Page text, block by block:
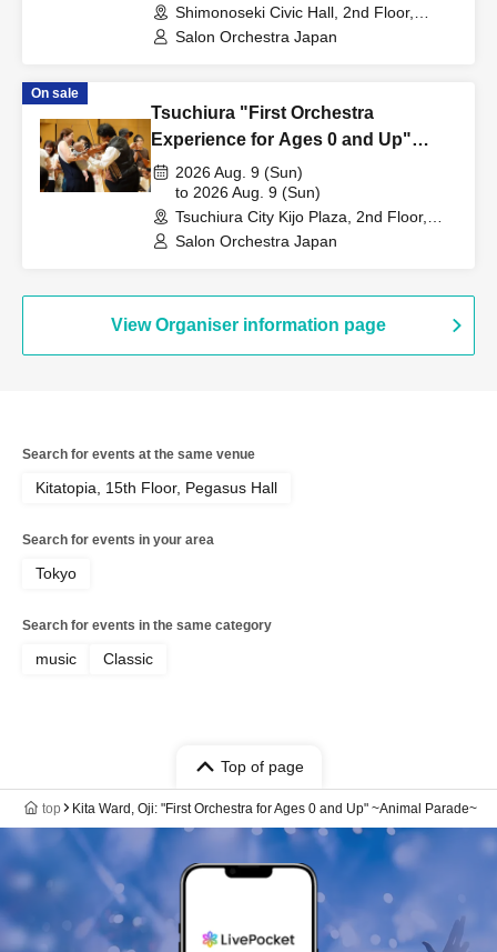
Shimonoseki Civic Hall, 2nd Floor,
Medium Hall (Yamaguchi)
Salon Orchestra Japan
On sale
Tsuchiura "First Orchestra
Experience for Ages 0 and Up"
~The Beautiful Blue Danube~
2026 Aug. 9 (Sun)
to 2026 Aug. 9 (Sun)
Tsuchiura City Kijo Plaza, 2nd Floor,
Cultural Hall (Ibaraki)
Salon Orchestra Japan
View Organiser information page
Search for events at the same venue
Kitatopia, 15th Floor, Pegasus Hall
Search for events in your area
Tokyo
Search for events in the same category
music Classic
Top of page
top Kita Ward, Oji: "First Orchestra for Ages 0 and Up" ~Animal Parade~